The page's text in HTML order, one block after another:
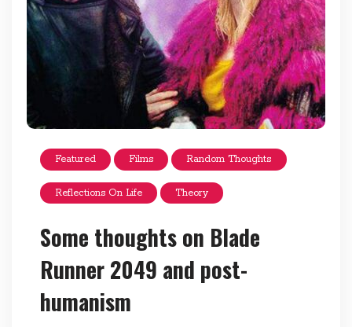
Featured Films Random Thoughts
Reflections On Life Theory
Some thoughts on Blade
Runner 2049 and post-
humanism